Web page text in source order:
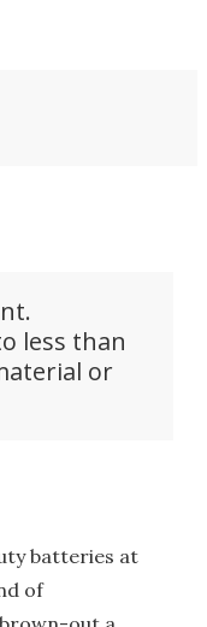
less than
or
batteries at
of